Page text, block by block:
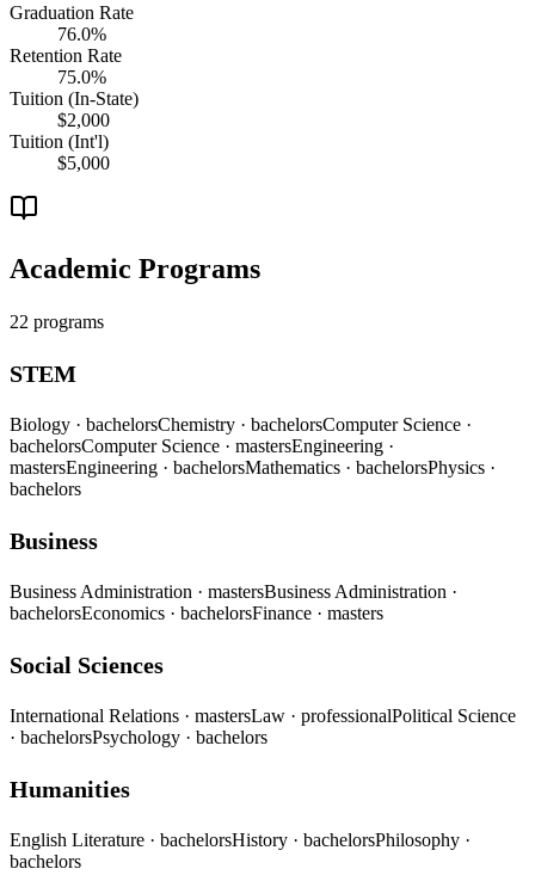
Graduation Rate
76.0%
Retention Rate
75.0%
Tuition (In-State)
$2,000
Tuition (Int'l)
$5,000
Academic Programs
22 programs
STEM
Biology · bachelorsChemistry · bachelorsComputer Science ·
bachelorsComputer Science · mastersEngineering ·
mastersEngineering · bachelorsMathematics · bachelorsPhysics ·
bachelors
Business
Business Administration · mastersBusiness Administration ·
bachelorsEconomics · bachelorsFinance · masters
Social Sciences
International Relations · mastersLaw · professionalPolitical Science
· bachelorsPsychology · bachelors
Humanities
English Literature · bachelorsHistory · bachelorsPhilosophy ·
bachelors